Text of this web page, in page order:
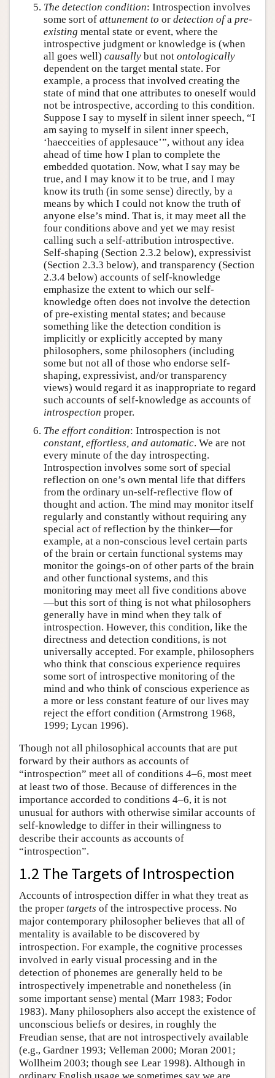
The detection condition: Introspection involves
some sort of attunement to or detection ofa pre-
existing mental state or event, where the
introspective judgment or knowledge is (when
all goes well) causally but not ontologically
dependent on the target mental state. For
example, a process that involved creating the
state of mind that one attributes to oneself would
not be introspective, according to this condition.
Suppose I say to myself in silent inner speech, “I
am saying to myself in silent inner speech,
‘haecceities of applesauce’”, without any idea
ahead of time how I plan to complete the
embedded quotation. Now, what I say may be
true, and I may know it to be true, and I may
know its truth (in some sense) directly, by a
means by which I could not know the truth of
anyone else’s mind. That is, it may meet all the
four conditions above and yet we may resist
calling such a self-attribution introspective.
Self-shaping (Section 2.3.2 below), expressivist
(Section 2.3.3 below), and transparency (Section
2.3.4 below) accounts of self-knowledge
emphasize the extent to which our self-
knowledge often does not involve the detection
of pre-existing mental states; and because
something like the detection condition is
implicitly or explicitly accepted by many
philosophers, some philosophers (including
some but not all of those who endorse self-
shaping, expressivist, and/or transparency
views) would regard it as inappropriate to regard
such accounts of self-knowledge as accounts of
introspection proper.
The effort condition: Introspection is not
constant, effortless, and automatic. We are not
every minute of the day introspecting.
Introspection involves some sort of special
reflection on one’s own mental life that differs
from the ordinary un-self-reflective flow of
thought and action. The mind may monitor itself
regularly and constantly without requiring any
special act of reflection by the thinker—for
example, at a non-conscious level certain parts
of the brain or certain functional systems may
monitor the goings-on of other parts of the brain
and other functional systems, and this
monitoring may meet all five conditions above
—but this sort of thing is not what philosophers
generally have in mind when they talk of
introspection. However, this condition, like the
directness and detection conditions, is not
universally accepted. For example, philosophers
who think that conscious experience requires
some sort of introspective monitoring of the
mind and who think of conscious experience as
a more or less constant feature of our lives may
reject the effort condition (Armstrong 1968,
1999; Lycan 1996).
Though not all philosophical accounts that are put
forward by their authors as accounts of
“introspection” meet all of conditions 4–6, most meet
at least two of those. Because of differences in the
importance accorded to conditions 4–6, it is not
unusual for authors with otherwise similar accounts of
self-knowledge to differ in their willingness to
describe their accounts as accounts of
“introspection”.
1.2 The Targets of Introspection
Accounts of introspection differ in what they treat as
the proper targets of the introspective process. No
major contemporary philosopher believes that all of
mentality is available to be discovered by
introspection. For example, the cognitive processes
involved in early visual processing and in the
detection of phonemes are generally held to be
introspectively impenetrable and nonetheless (in
some important sense) mental (Marr 1983; Fodor
1983). Many philosophers also accept the existence of
unconscious beliefs or desires, in roughly the
Freudian sense, that are not introspectively available
(e.g., Gardner 1993; Velleman 2000; Moran 2001;
Wollheim 2003; though see Lear 1998). Although in